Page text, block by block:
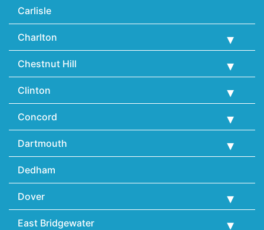
Carlisle
Charlton
Chestnut Hill
Clinton
Concord
Dartmouth
Dedham
Dover
East Bridgewater